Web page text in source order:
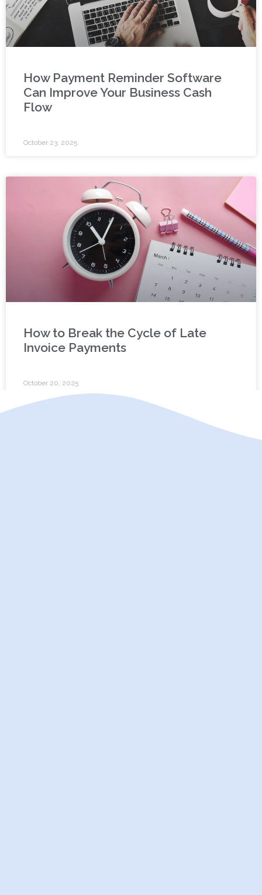
How Payment Reminder Software
Can Improve Your Business Cash
Flow
October 23, 2025
How to Break the Cycle of Late
Invoice Payments
October 20, 2025